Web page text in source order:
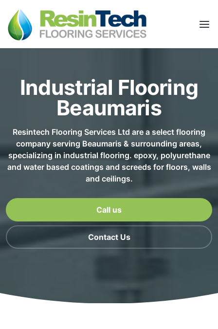
Industrial Flooring
Beaumaris
Resintech Flooring Services Ltd are a select flooring
company serving Beaumaris & surrounding areas,
specializing in industrial flooring. epoxy, polyurethane
and water based coatings and screeds for floors, walls
and ceilings.
Call us
Contact Us